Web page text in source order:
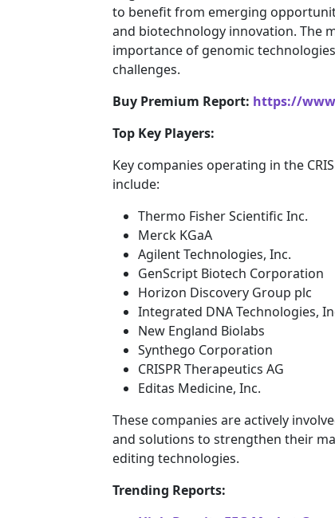
to benefit from emerging
and biotechnology innovation. The
importance of genomic
challenges.
Buy Premium Report: https://
Top Key Players:
Key companies operating in the
include:
Thermo Fisher Scientific Inc.
Merck KGaA
Agilent Technologies, Inc.
GenScript Biotech Corporation
Horizon Discovery Group plc
Integrated DNA Technologies,
New England Biolabs
Synthego Corporation
CRISPR Therapeutics AG
Editas Medicine, Inc.
These companies are actively
and solutions to strengthen their
editing technologies.
Trending Reports: